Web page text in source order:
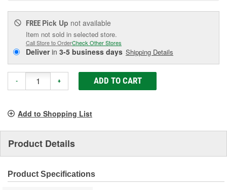
FREE Pick Up not available
Item not sold in selected store.
Call Store to OrderCheck Other Stores
Deliverin 3-5 business days Shipping Details
- + ADD TO CART
Add to Shopping List
Product Details
Product Specifications